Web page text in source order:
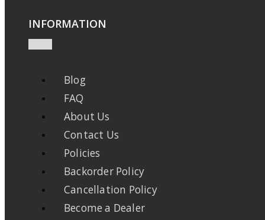
INFORMATION
Blog
FAQ
About Us
Contact Us
Policies
Backorder Policy
Cancellation Policy
Become a Dealer